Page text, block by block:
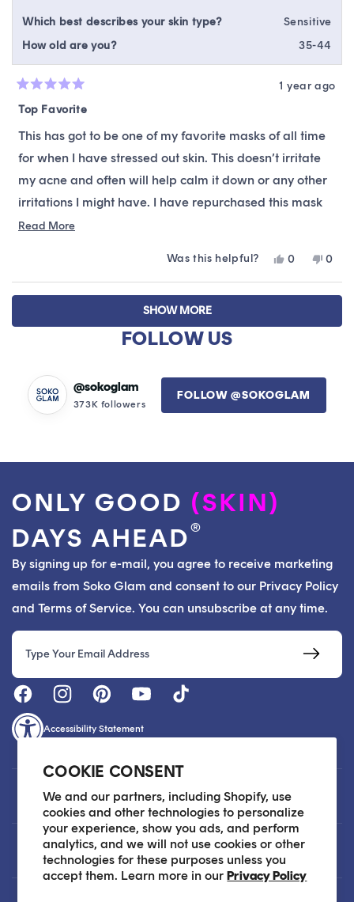
COOKIE CONSENT
We and our partners, including Shopify, use
cookies and other technologies to personalize
your experience, show you ads, and perform
analytics, and we will not use cookies or other
technologies for these purposes unless you
accept them. Learn more in ourPrivacy Policy
Which best describes your skin type?
Sensitive
How old are you?
35-44
5
out
of
5
stars
1 year ago
Top Favorite
This has got to be one of my favorite masks of all time
for when I have stressed out skin. This doesn’t irritate
my acne and often will help calm it down or any other
irritations I might have. I have repurchased this mask
so many times already!
Read MoreRead
this
Was this helpful?
Yes,
review
from
L.
0
voted
yes
No,
from
L.
0
no
Loading...
SHOW MORE
FOLLOW US
@sokoglam
373K followers
FOLLOW @SOKOGLAM
ONLY GOOD (SKIN)
DAYS AHEAD®
By signing up for e-mail, you agree to receive marketing
emails from Soko Glam and consent to our Privacy Policy
and Terms of Service. You can unsubscribe at any time.
Email
Accessibility Statement
Customer Care
About